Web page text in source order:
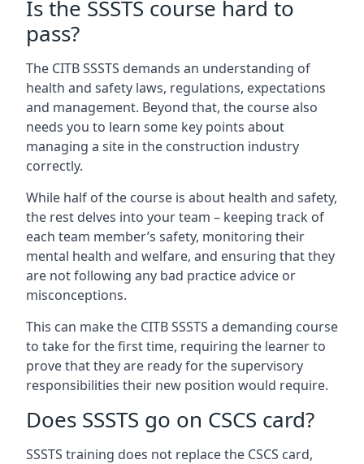
Is the SSSTS course hard to
pass?
The CITB SSSTS demands an understanding of
health and safety laws, regulations, expectations
and management. Beyond that, the course also
needs you to learn some key points about
managing a site in the construction industry
correctly.
While half of the course is about health and safety,
the rest delves into your team – keeping track of
each team member’s safety, monitoring their
mental health and welfare, and ensuring that they
are not following any bad practice advice or
misconceptions.
This can make the CITB SSSTS a demanding course
to take for the first time, requiring the learner to
prove that they are ready for the supervisory
responsibilities their new position would require.
Does SSSTS go on CSCS card?
SSSTS training does not replace the CSCS card,